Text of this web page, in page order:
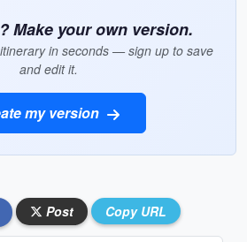
Make your own version.
in seconds — sign up to save
and edit it.
my version
Post Copy URL